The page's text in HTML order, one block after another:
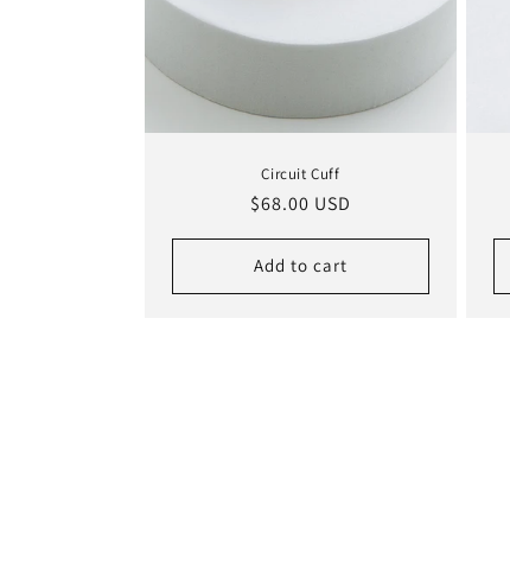
Circuit Cuff
Regular
$68.00 USD
Add to cart